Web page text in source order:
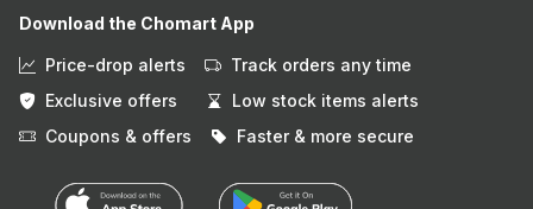
Download the Chomart App
Price-drop alerts
Track orders any time
Exclusive offers
Low stock items alerts
Coupons & offers
Faster & more secure